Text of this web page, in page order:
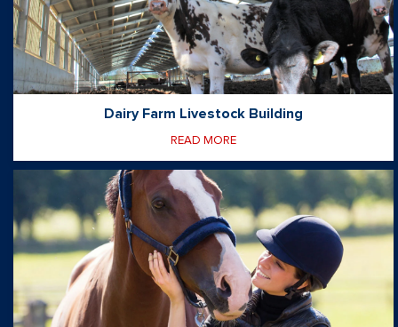
Dairy Farm Livestock Building
READ MORE